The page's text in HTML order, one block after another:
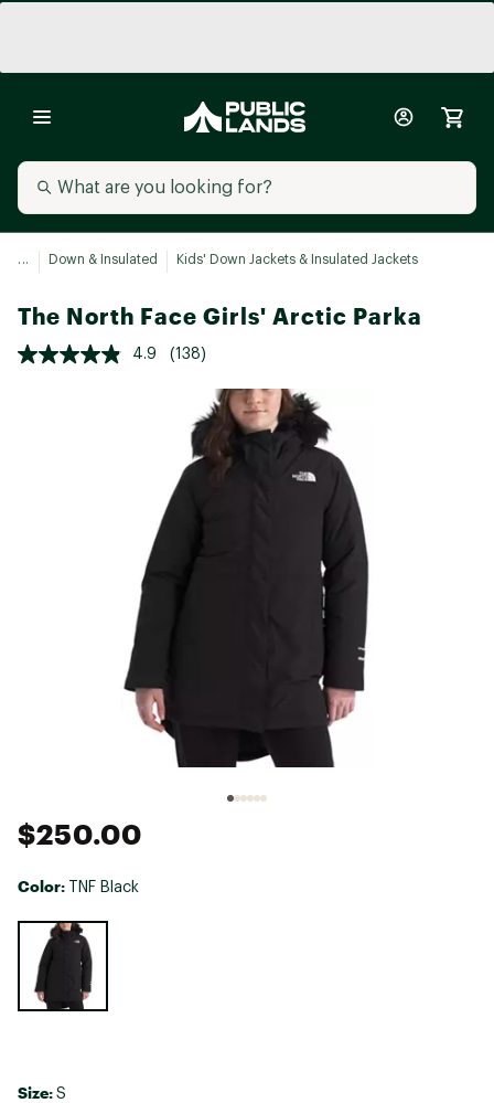
... Down & Insulated Kids' Down Jackets & Insulated Jackets
The North Face Girls' Arctic Parka
4.9 (138)
$250.00
Color: TNF Black
Selectable group
Size: S